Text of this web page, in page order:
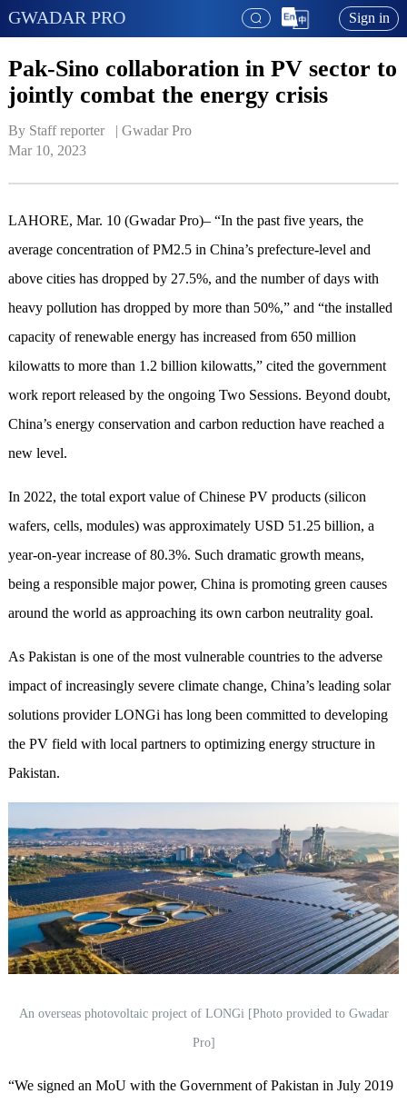
GWADAR PRO Sign in
Pak-Sino collaboration in PV sector to
jointly combat the energy crisis
By Staff reporter   | Gwadar Pro
Mar 10, 2023
LAHORE, Mar. 10 (Gwadar Pro)– “In the past five years, the
average concentration of PM2.5 in China’s prefecture-level and
above cities has dropped by 27.5%, and the number of days with
heavy pollution has dropped by more than 50%,” and “the installed
capacity of renewable energy has increased from 650 million
kilowatts to more than 1.2 billion kilowatts,” cited the government
work report released by the ongoing Two Sessions. Beyond doubt,
China’s energy conservation and carbon reduction have reached a
new level.
In 2022, the total export value of Chinese PV products (silicon
wafers, cells, modules) was approximately USD 51.25 billion, a
year-on-year increase of 80.3%. Such dramatic growth means,
being a responsible major power, China is promoting green causes
around the world as approaching its own carbon neutrality goal.
As Pakistan is one of the most vulnerable countries to the adverse
impact of increasingly severe climate change, China’s leading solar
solutions provider LONGi has long been committed to developing
the PV field with local partners to optimizing energy structure in
Pakistan.
An overseas photovoltaic project of LONGi [Photo provided to Gwadar
Pro]
“We signed an MoU with the Government of Pakistan in July 2019